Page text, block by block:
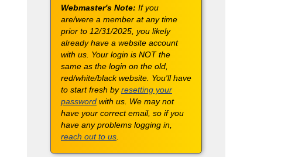
Webmaster's Note: If you
are/were a member at any time
prior to 12/31/2025, you likely
already have a website account
with us. Your login is NOT the
same as the login on the old,
red/white/black website. You'll have
to start fresh by resetting your
password with us. We may not
have your correct email, so if you
have any problems logging in,
reach out to us